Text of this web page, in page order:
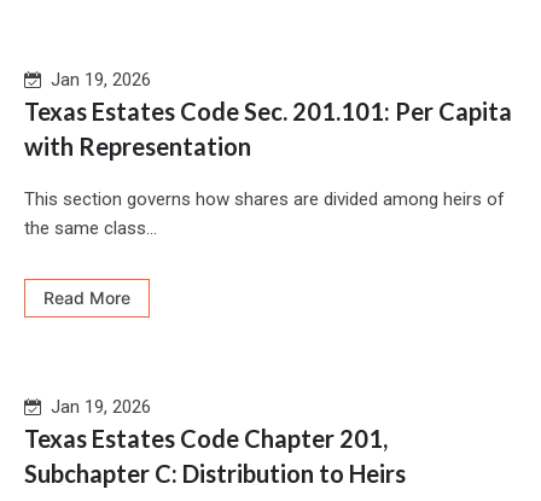
Jan 19, 2026
Texas Estates Code Sec. 201.101: Per Capita
with Representation
This section governs how shares are divided among heirs of
the same class...
Read More
Jan 19, 2026
Texas Estates Code Chapter 201,
Subchapter C: Distribution to Heirs